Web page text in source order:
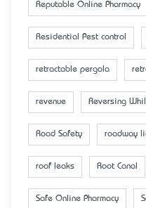
Reputable Online Pharmacy
Residential Pest control
retractable pergola
revenue Reversing
Road Safety roadway
roof leaks Root Canal
Safe Online Pharmacy